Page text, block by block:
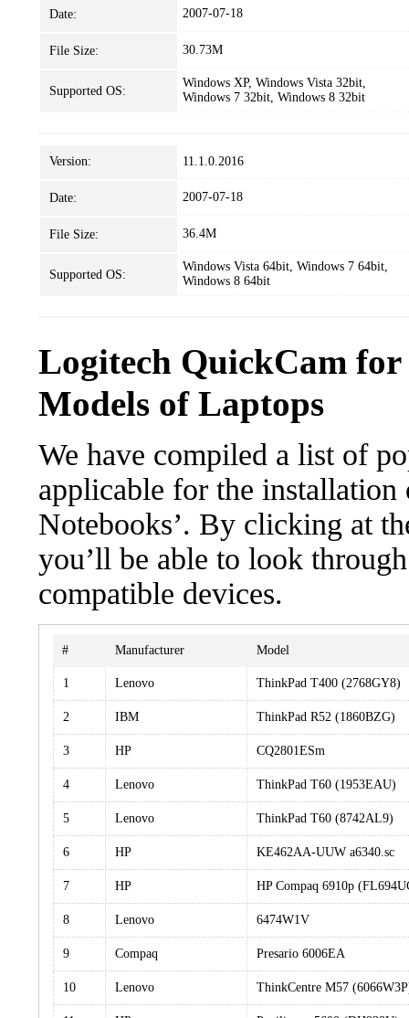
Date: 2007-07-18
File Size: 30.73M
Supported OS:
Windows XP, Windows Vista 32bit,
Windows 7 32bit, Windows 8 32bit
Version: 11.1.0.2016
Date: 2007-07-18
File Size: 36.4M
Supported OS:
Windows Vista 64bit, Windows 7 64bit,
Windows 8 64bit
Logitech QuickCam
Models of Laptops
We have compiled a list of
applicable for the
Notebooks’. By clicking at
you’ll be able to look
compatible devices.
# Manufacturer Model
1 Lenovo ThinkPad T400 (2768GY8)
2 IBM ThinkPad R52 (1860BZG)
3 HP CQ2801ESm
4 Lenovo ThinkPad T60 (1953EAU)
5 Lenovo ThinkPad T60 (8742AL9)
6 HP KE462AA-UUW a6340.sc
7 HP HP Compaq 6910p
8 Lenovo 6474W1V
9 Compaq Presario 6006EA
10 Lenovo ThinkCentre M57